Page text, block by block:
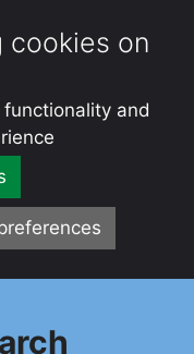
cookies on
and